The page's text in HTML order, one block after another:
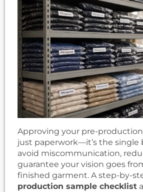
Approving your pre-production
just paperwork—it’s the single
avoid miscommunication,
guarantee your vision goes
finished garment. A step-by-
production sample checklist